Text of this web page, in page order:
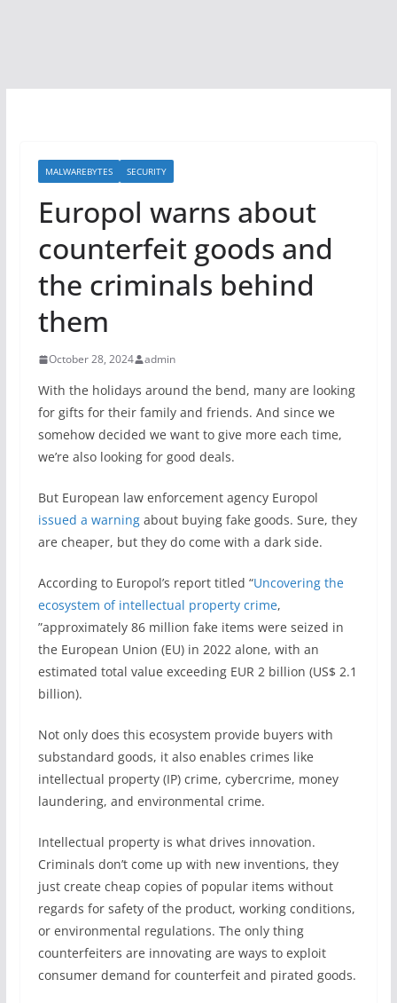
MALWAREBYTES SECURITY
Europol warns about
counterfeit goods and
the criminals behind
them
October 28, 2024 admin
With the holidays around the bend, many are looking
for gifts for their family and friends. And since we
somehow decided we want to give more each time,
we’re also looking for good deals.
But European law enforcement agency Europol
issued a warningabout buying fake goods. Sure, they
are cheaper, but they do come with a dark side.
According to Europol’s report titled “Uncovering the
ecosystem of intellectual property crime,
”approximately 86 million fake items were seized in
the European Union (EU) in 2022 alone, with an
estimated total value exceeding EUR 2 billion (US$ 2.1
billion).
Not only does this ecosystem provide buyers with
substandard goods, it also enables crimes like
intellectual property (IP) crime, cybercrime, money
laundering, and environmental crime.
Intellectual property is what drives innovation.
Criminals don’t come up with new inventions, they
just create cheap copies of popular items without
regards for safety of the product, working conditions,
or environmental regulations. The only thing
counterfeiters are innovating are ways to exploit
consumer demand for counterfeit and pirated goods.